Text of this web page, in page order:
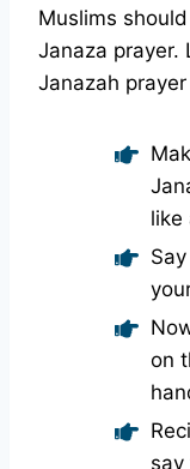
Muslims
Janaza prayer.
Janazah
like
on
say